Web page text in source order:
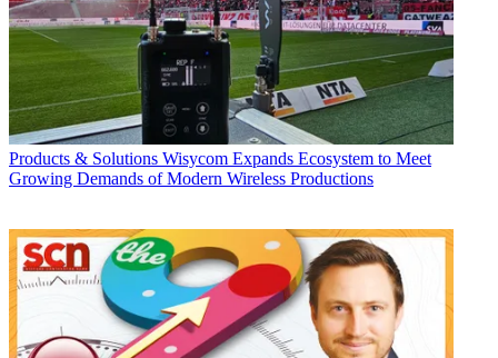
Products & Solutions Wisycom Expands Ecosystem to Meet
Growing Demands of Modern Wireless Productions